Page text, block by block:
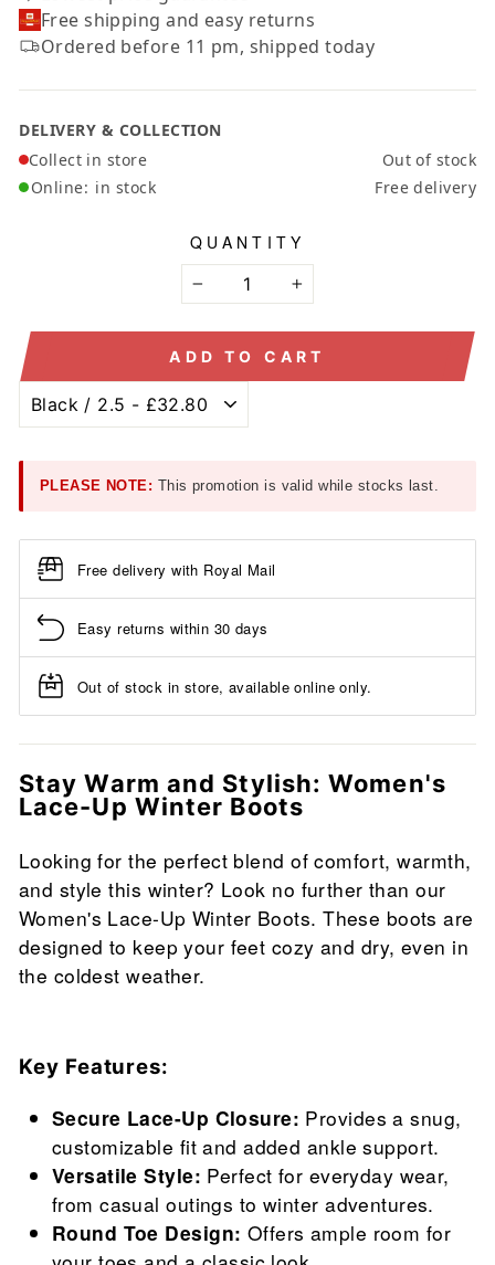
Free shipping and easy returns
Ordered before 11 pm, shipped today
DELIVERY & COLLECTION
Collect in store
Out of stock
Online: in stock Free delivery
QUANTITY
− +
ADD TO CART
PLEASE NOTE: This promotion is valid while stocks last.
Free delivery with Royal Mail
Easy returns within 30 days
Out of stock in store, available online only.
Stay Warm and Stylish: Women's
Lace-Up Winter Boots
Looking for the perfect blend of comfort, warmth,
and style this winter? Look no further than our
Women's Lace-Up Winter Boots. These boots are
designed to keep your feet cozy and dry, even in
the coldest weather.
Key Features:
Secure Lace-Up Closure: Provides a snug,
customizable fit and added ankle support.
Versatile Style: Perfect for everyday wear,
from casual outings to winter adventures.
Round Toe Design: Offers ample room for